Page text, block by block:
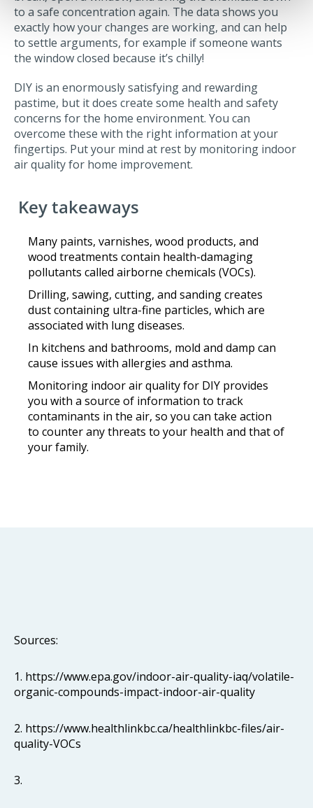
to a safe concentration again. The data shows you
exactly how your changes are working, and can help
to settle arguments, for example if someone wants
the window closed because it’s chilly!
DIY is an enormously satisfying and rewarding
pastime, but it does create some health and safety
concerns for the home environment. You can
overcome these with the right information at your
fingertips. Put your mind at rest by monitoring indoor
air quality for home improvement.
Key takeaways
Many paints, varnishes, wood products, and
wood treatments contain health-damaging
pollutants called airborne chemicals (VOCs).
Drilling, sawing, cutting, and sanding creates
dust containing ultra-fine particles, which are
associated with lung diseases.
In kitchens and bathrooms, mold and damp can
cause issues with allergies and asthma.
Monitoring indoor air quality for DIY provides
you with a source of information to track
contaminants in the air, so you can take action
to counter any threats to your health and that of
your family.
Sources:
1. https://www.epa.gov/indoor-air-quality-iaq/volatile-
organic-compounds-impact-indoor-air-quality
2. https://www.healthlinkbc.ca/healthlinkbc-files/air-
quality-VOCs
3.